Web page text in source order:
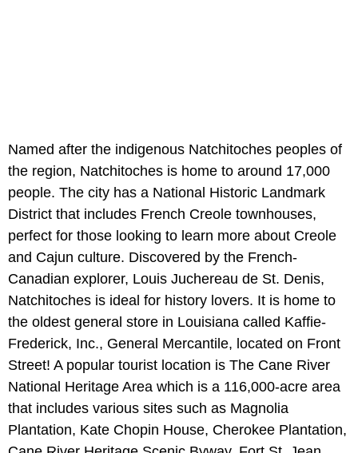
Named after the indigenous Natchitoches peoples of
the region, Natchitoches is home to around 17,000
people. The city has a National Historic Landmark
District that includes French Creole townhouses,
perfect for those looking to learn more about Creole
and Cajun culture. Discovered by the French-
Canadian explorer, Louis Juchereau de St. Denis,
Natchitoches is ideal for history lovers. It is home to
the oldest general store in Louisiana called Kaffie-
Frederick, Inc., General Mercantile, located on Front
Street! A popular tourist location is The Cane River
National Heritage Area which is a 116,000-acre area
that includes various sites such as Magnolia
Plantation, Kate Chopin House, Cherokee Plantation,